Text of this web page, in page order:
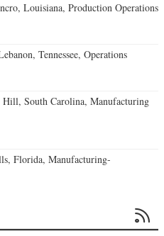
Louisiana, Production Operations
Tennessee, Operations
Hill, South Carolina, Manufacturing
Florida, Manufacturing-
